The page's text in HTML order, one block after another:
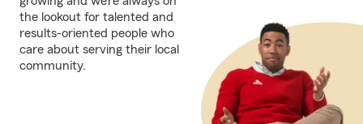
the lookout for talented and
results-oriented people who
care about serving their local
community.